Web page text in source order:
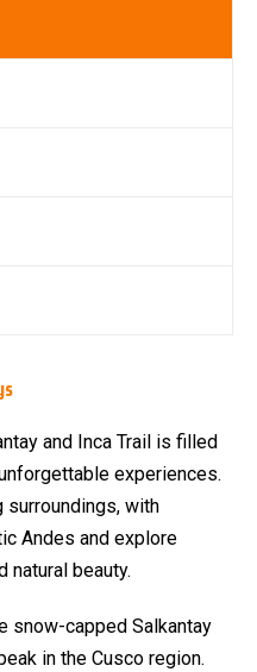
and Inca Trail is filled
experiences.
surroundings, with
Andes and explore
natural beauty.
snow-capped Salkantay
in the Cusco region.